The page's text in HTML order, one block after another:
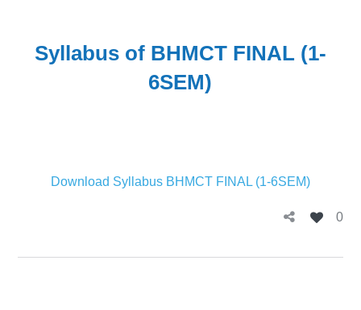
Syllabus of BHMCT FINAL (1-
6SEM)
Download Syllabus BHMCT FINAL (1-6SEM)
0